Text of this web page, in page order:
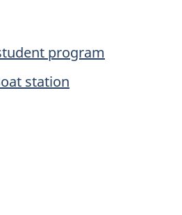
program
station